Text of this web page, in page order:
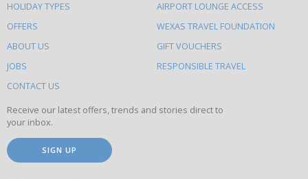
to
do
on
this
site
HOLIDAY TYPES
OFFERS
ABOUT US
JOBS
CONTACT US
AIRPORT LOUNGE ACCESS
WEXAS TRAVEL FOUNDATION
GIFT VOUCHERS
RESPONSIBLE TRAVEL
Receive our latest offers, trends and stories direct to
your inbox.
SIGN UP